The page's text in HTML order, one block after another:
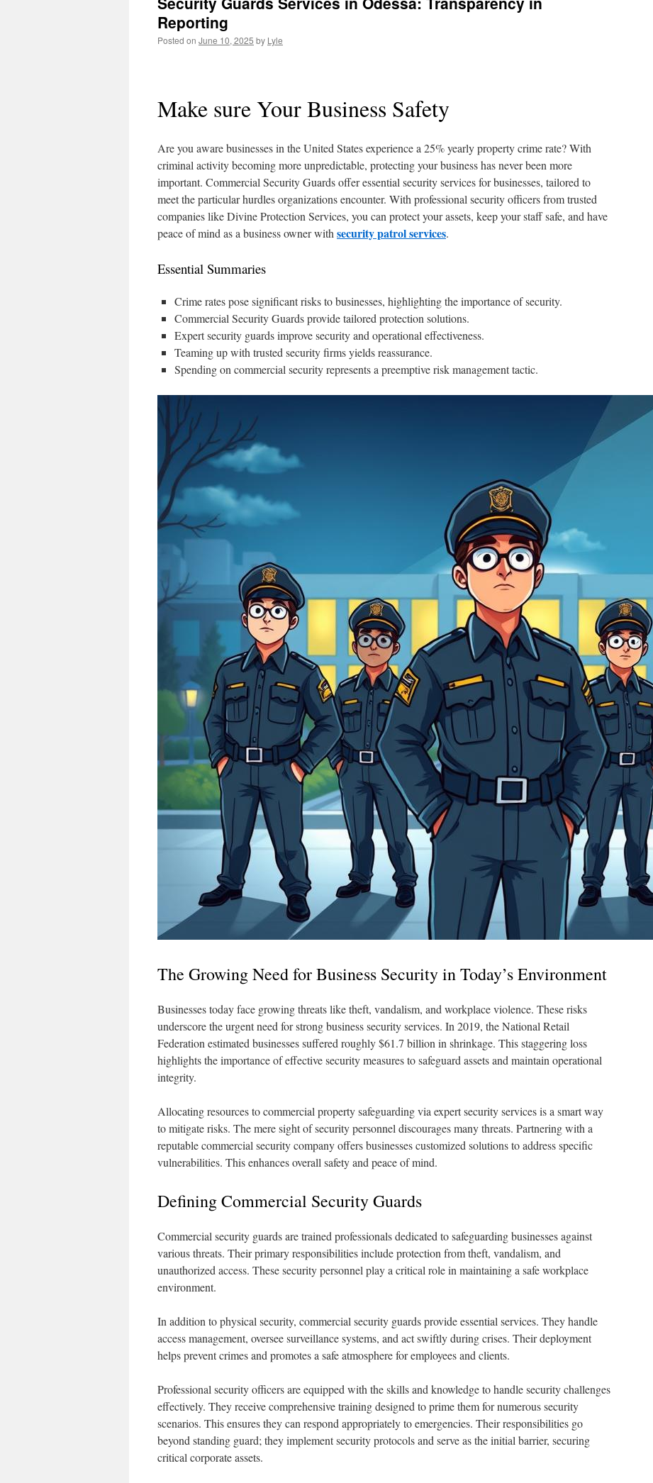
Reporting
Posted on June 10, 2025 by Lyle
Make sure Your Business Safety
Are you aware businesses in the United States experience a 25% yearly property crime rate? With
criminal activity becoming more unpredictable, protecting your business has never been more
important. Commercial Security Guards offer essential security services for businesses, tailored to
meet the particular hurdles organizations encounter. With professional security officers from trusted
companies like Divine Protection Services, you can protect your assets, keep your staff safe, and have
peace of mind as a business owner with security patrol services.
Essential Summaries
Crime rates pose significant risks to businesses, highlighting the importance of security.
Commercial Security Guards provide tailored protection solutions.
Expert security guards improve security and operational effectiveness.
Teaming up with trusted security firms yields reassurance.
Spending on commercial security represents a preemptive risk management tactic.
The Growing Need for Business Security in Today’s Environment
Businesses today face growing threats like theft, vandalism, and workplace violence. These risks
underscore the urgent need for strong business security services. In 2019, the National Retail
Federation estimated businesses suffered roughly $61.7 billion in shrinkage. This staggering loss
highlights the importance of effective security measures to safeguard assets and maintain operational
integrity.
Allocating resources to commercial property safeguarding via expert security services is a smart way
to mitigate risks. The mere sight of security personnel discourages many threats. Partnering with a
reputable commercial security company offers businesses customized solutions to address specific
vulnerabilities. This enhances overall safety and peace of mind.
Defining Commercial Security Guards
Commercial security guards are trained professionals dedicated to safeguarding businesses against
various threats. Their primary responsibilities include protection from theft, vandalism, and
unauthorized access. These security personnel play a critical role in maintaining a safe workplace
environment.
In addition to physical security, commercial security guards provide essential services. They handle
access management, oversee surveillance systems, and act swiftly during crises. Their deployment
helps prevent crimes and promotes a safe atmosphere for employees and clients.
Professional security officers are equipped with the skills and knowledge to handle security challenges
effectively. They receive comprehensive training designed to prime them for numerous security
scenarios. This ensures they can respond appropriately to emergencies. Their responsibilities go
beyond standing guard; they implement security protocols and serve as the initial barrier, securing
critical corporate assets.